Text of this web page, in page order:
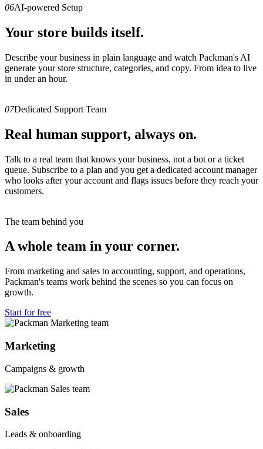
06AI-powered Setup
Your store builds itself.
Describe your business in plain language and watch Packman's AI
generate your store structure, categories, and copy. From idea to live
in under an hour.
07Dedicated Support Team
Real human support, always on.
Talk to a real team that knows your business, not a bot or a ticket
queue. Subscribe to a plan and you get a dedicated account manager
who looks after your account and flags issues before they reach your
customers.
The team behind you
A whole team in your corner.
From marketing and sales to accounting, support, and operations,
Packman's teams work behind the scenes so you can focus on
growth.
Start for free
Marketing
Campaigns & growth
Sales
Leads & onboarding